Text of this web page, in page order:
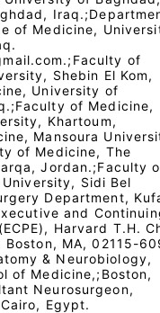
of Medicine,
of
Shebin El Kom,
University of
of Medicine,
Khartoum,
Mansoura
of Medicine, The
Jordan.;Faculty
Sidi Bel
Department,
and
Harvard T.H.
Boston, MA, 02115-
& Neurobiology,
of Medicine,;Boston,
Neurosurgeon,
Egypt.